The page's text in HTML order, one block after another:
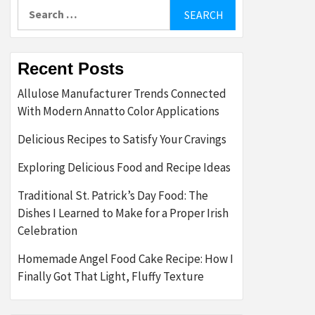
Recent Posts
Allulose Manufacturer Trends Connected
With Modern Annatto Color Applications
Delicious Recipes to Satisfy Your Cravings
Exploring Delicious Food and Recipe Ideas
Traditional St. Patrick’s Day Food: The
Dishes I Learned to Make for a Proper Irish
Celebration
Homemade Angel Food Cake Recipe: How I
Finally Got That Light, Fluffy Texture